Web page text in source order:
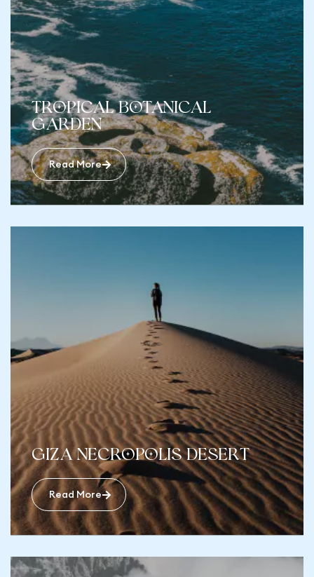
Tropical Botanical
Garden
Read More
Giza Necropolis desert
Read More